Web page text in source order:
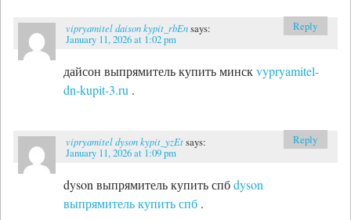
vipryamitel daison kypit_rbEnsays:
January 11, 2026 at 1:02 pm
дайсон выпрямитель купить минскvypryamitel-
dn-kupit-3.ru .
Reply
vipryamitel dyson kypit_yzEtsays:
January 11, 2026 at 1:09 pm
dyson выпрямитель купить спбdyson
выпрямитель купить спб .
Reply